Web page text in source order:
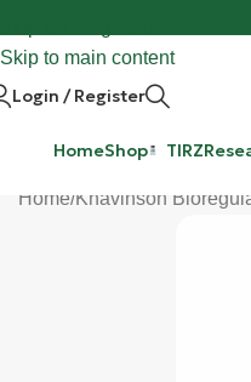
Skip to main content
Login / Register
HomeShop TIRZ
Home/Khavinson